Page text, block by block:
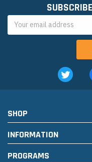
Address
SHOP
INFORMATION
PROGRAMS